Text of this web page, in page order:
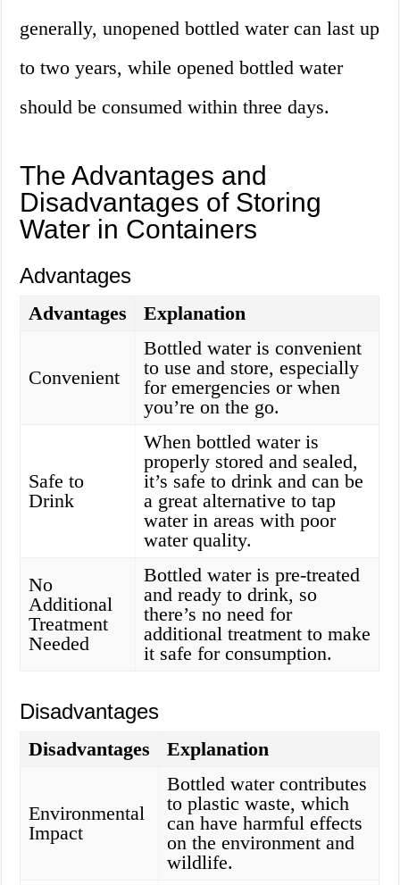
generally, unopened bottled water can last up
to two years, while opened bottled water
should be consumed within three days.
The Advantages and
Disadvantages of Storing
Water in Containers
Advantages
Advantages Explanation
Convenient
Bottled water is convenient
to use and store, especially
for emergencies or when
you’re on the go.
Safe to
Drink
When bottled water is
properly stored and sealed,
it’s safe to drink and can be
a great alternative to tap
water in areas with poor
water quality.
No
Additional
Treatment
Needed
Bottled water is pre-treated
and ready to drink, so
there’s no need for
additional treatment to make
it safe for consumption.
Disadvantages
Disadvantages Explanation
Environmental
Impact
Bottled water contributes
to plastic waste, which
can have harmful effects
on the environment and
wildlife.